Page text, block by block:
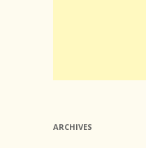
ARCHIVES